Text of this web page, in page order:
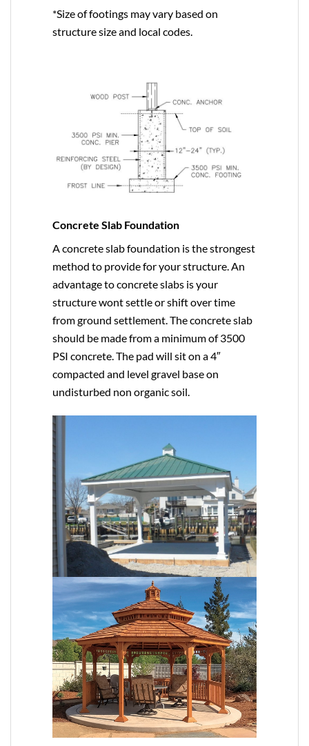
*Size of footings may vary based on
structure size and local codes.
Concrete Slab Foundation
A concrete slab foundation is the strongest
method to provide for your structure. An
advantage to concrete slabs is your
structure wont settle or shift over time
from ground settlement. The concrete slab
should be made from a minimum of 3500
PSI concrete. The pad will sit on a 4″
compacted and level gravel base on
undisturbed non organic soil.